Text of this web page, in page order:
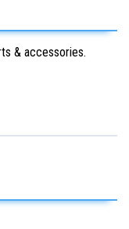
& accessories.